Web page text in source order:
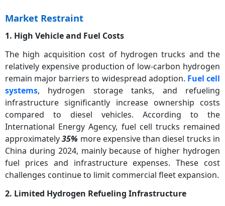
Market Restraint
1. High Vehicle and Fuel Costs
The high acquisition cost of hydrogen trucks and the
relatively expensive production of low-carbon hydrogen
remain major barriers to widespread adoption. Fuel cell
systems, hydrogen storage tanks, and refueling
infrastructure significantly increase ownership costs
compared to diesel vehicles. According to the
International Energy Agency, fuel cell trucks remained
approximately35% more expensive than diesel trucks in
China during 2024, mainly because of higher hydrogen
fuel prices and infrastructure expenses. These cost
challenges continue to limit commercial fleet expansion.
2. Limited Hydrogen Refueling Infrastructure